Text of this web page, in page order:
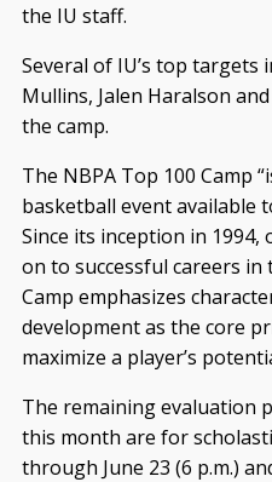
the IU staff.
Several of IU’s top targets
Mullins, Jalen Haralson
the camp.
The NBPA Top 100 Camp
basketball event available
Since its inception in 1994,
on to successful careers in
Camp emphasizes
development as the core
maximize a player’s
The remaining evaluation
this month are for
through June 23 (6 p.m.)